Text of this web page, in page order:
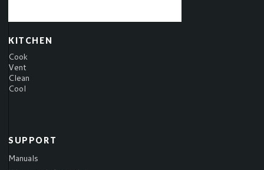
KITCHEN
Cook
Vent
Clean
Cool
SUPPORT
Manuals